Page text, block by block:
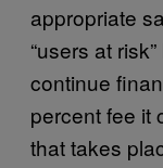
appropriate
“users at
continue
percent fee it
that takes